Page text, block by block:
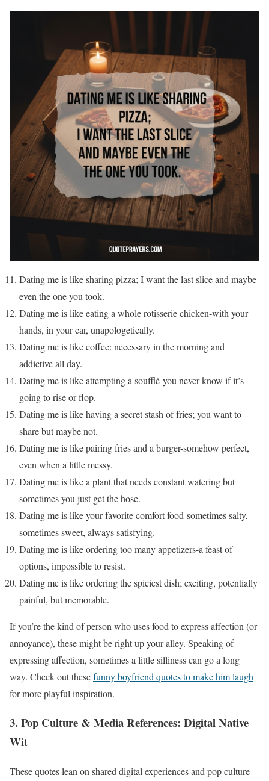
Dating me is like sharing pizza; I want the last slice and maybe
even the one you took.
Dating me is like eating a whole rotisserie chicken-with your
hands, in your car, unapologetically.
Dating me is like coffee: necessary in the morning and
addictive all day.
Dating me is like attempting a soufflé-you never know if it’s
going to rise or flop.
Dating me is like having a secret stash of fries; you want to
share but maybe not.
Dating me is like pairing fries and a burger-somehow perfect,
even when a little messy.
Dating me is like a plant that needs constant watering but
sometimes you just get the hose.
Dating me is like your favorite comfort food-sometimes salty,
sometimes sweet, always satisfying.
Dating me is like ordering too many appetizers-a feast of
options, impossible to resist.
Dating me is like ordering the spiciest dish; exciting, potentially
painful, but memorable.
If you’re the kind of person who uses food to express affection (or
annoyance), these might be right up your alley. Speaking of
expressing affection, sometimes a little silliness can go a long
way. Check out thesefunny boyfriend quotes to make him laugh
for more playful inspiration.
3. Pop Culture & Media References: Digital Native
Wit
These quotes lean on shared digital experiences and pop culture